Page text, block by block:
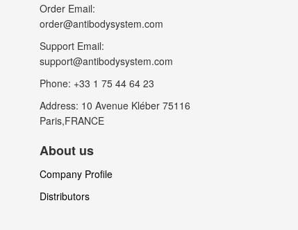
Order Email:
order@antibodysystem.com
Support Email:
support@antibodysystem.com
Phone: +33 1 75 44 64 23
Address: 10 Avenue Kléber 75116
Paris,FRANCE
About us
Company Profile
Distributors